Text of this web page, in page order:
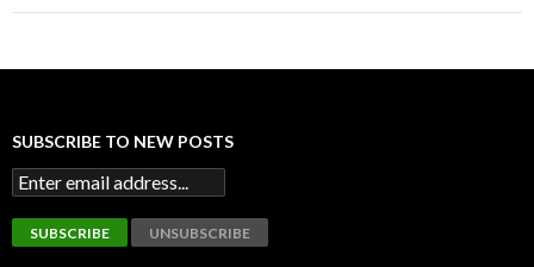
SUBSCRIBE TO NEW POSTS